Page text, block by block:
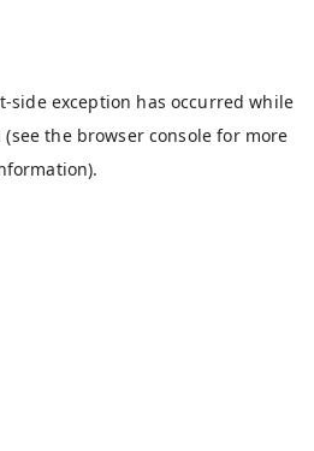
-side exception has occurred while
(see the browser console for more